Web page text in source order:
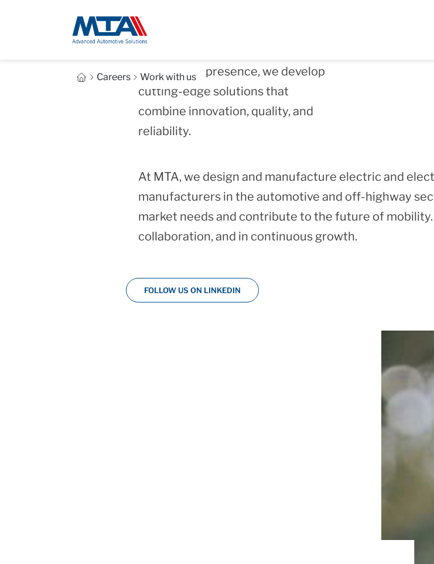
Careers Work with us
and a global presence, we develop
cutting‑edge solutions that
combine innovation, quality, and
reliability.
At MTA, we design and manufacture electric and
manufacturers in the automotive and off‑highway
market needs and contribute to the future of
collaboration, and in continuous growth.
FOLLOW US ON LINKEDIN